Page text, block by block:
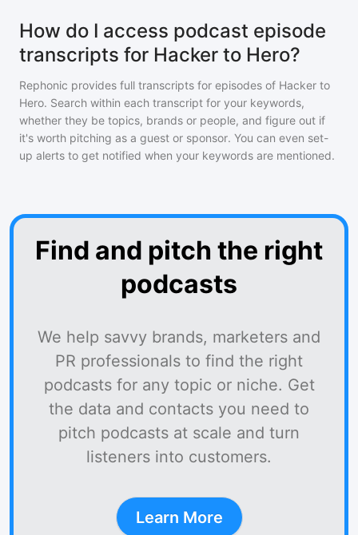
How do I access podcast episode
transcripts for Hacker to Hero?
Rephonic provides full transcripts for episodes of Hacker to
Hero. Search within each transcript for your keywords,
whether they be topics, brands or people, and figure out if
it's worth pitching as a guest or sponsor. You can even set-
up alerts to get notified when your keywords are mentioned.
Find and pitch the right
podcasts
We help savvy brands, marketers and
PR professionals to find the right
podcasts for any topic or niche. Get
the data and contacts you need to
pitch podcasts at scale and turn
listeners into customers.
Learn More